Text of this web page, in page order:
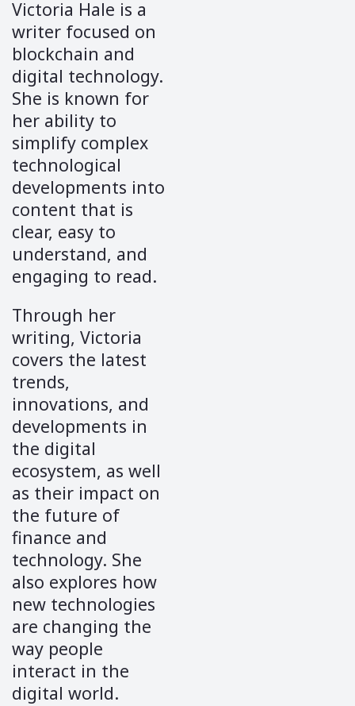
Victoria Hale is a
writer focused on
blockchain and
digital technology.
She is known for
her ability to
simplify complex
technological
developments into
content that is
clear, easy to
understand, and
engaging to read.
Through her
writing, Victoria
covers the latest
trends,
innovations, and
developments in
the digital
ecosystem, as well
as their impact on
the future of
finance and
technology. She
also explores how
new technologies
are changing the
way people
interact in the
digital world.